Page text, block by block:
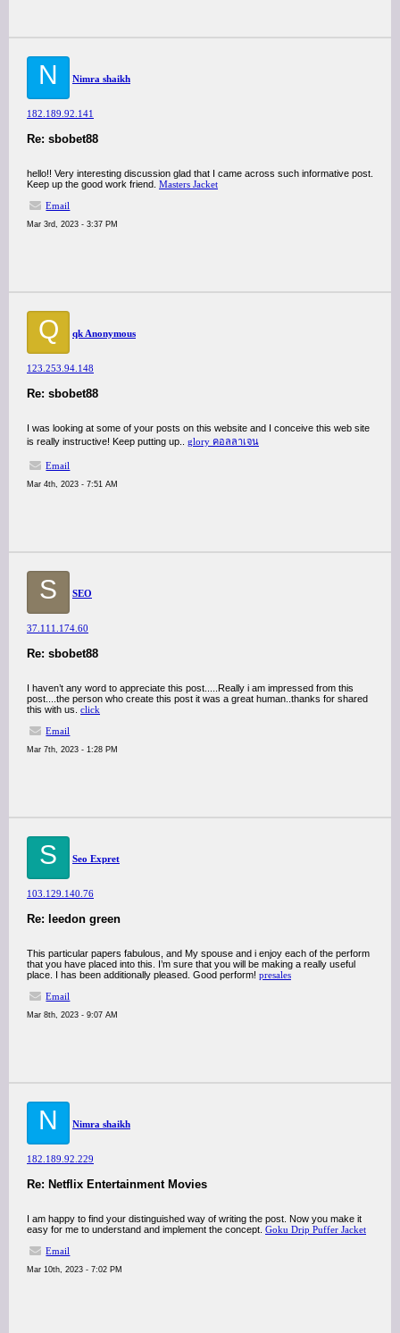
N Nimra shaikh
182.189.92.141
Re: sbobet88
hello!! Very interesting discussion glad that I came across such informative post.
Keep up the good work friend. Masters Jacket
Email
Mar 3rd, 2023 - 3:37 PM
Q qk Anonymous
123.253.94.148
Re: sbobet88
I was looking at some of your posts on this website and I conceive this web site
is really instructive! Keep putting up.. glory คอลลาเจน
Email
Mar 4th, 2023 - 7:51 AM
S SEO
37.111.174.60
Re: sbobet88
I haven’t any word to appreciate this post.....Really i am impressed from this
post....the person who create this post it was a great human..thanks for shared
this with us. click
Email
Mar 7th, 2023 - 1:28 PM
S Seo Expret
103.129.140.76
Re: leedon green
This particular papers fabulous, and My spouse and i enjoy each of the perform
that you have placed into this. I’m sure that you will be making a really useful
place. I has been additionally pleased. Good perform! presales
Email
Mar 8th, 2023 - 9:07 AM
N Nimra shaikh
182.189.92.229
Re: Netflix Entertainment Movies
I am happy to find your distinguished way of writing the post. Now you make it
easy for me to understand and implement the concept. Goku Drip Puffer Jacket
Email
Mar 10th, 2023 - 7:02 PM